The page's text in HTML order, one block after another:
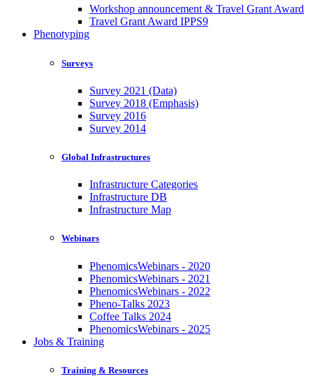
Workshop announcement & Travel Grant Award
Travel Grant Award IPPS9
Phenotyping
Surveys
Survey 2021 (Data)
Survey 2018 (Emphasis)
Survey 2016
Survey 2014
Global Infrastructures
Infrastructure Categories
Infrastructure DB
Infrastructure Map
Webinars
PhenomicsWebinars - 2020
PhenomicsWebinars - 2021
PhenomicsWebinars - 2022
Pheno-Talks 2023
Coffee Talks 2024
PhenomicsWebinars - 2025
Jobs & Training
Training & Resources